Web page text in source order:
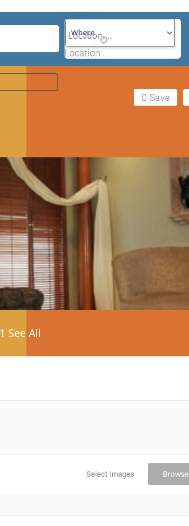
Where
Location....
Save
1 See All
Select Images Browse